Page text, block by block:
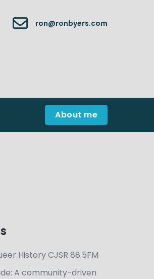
ron@ronbyers.com
About me
History CJSR 88.5FM
A community-driven